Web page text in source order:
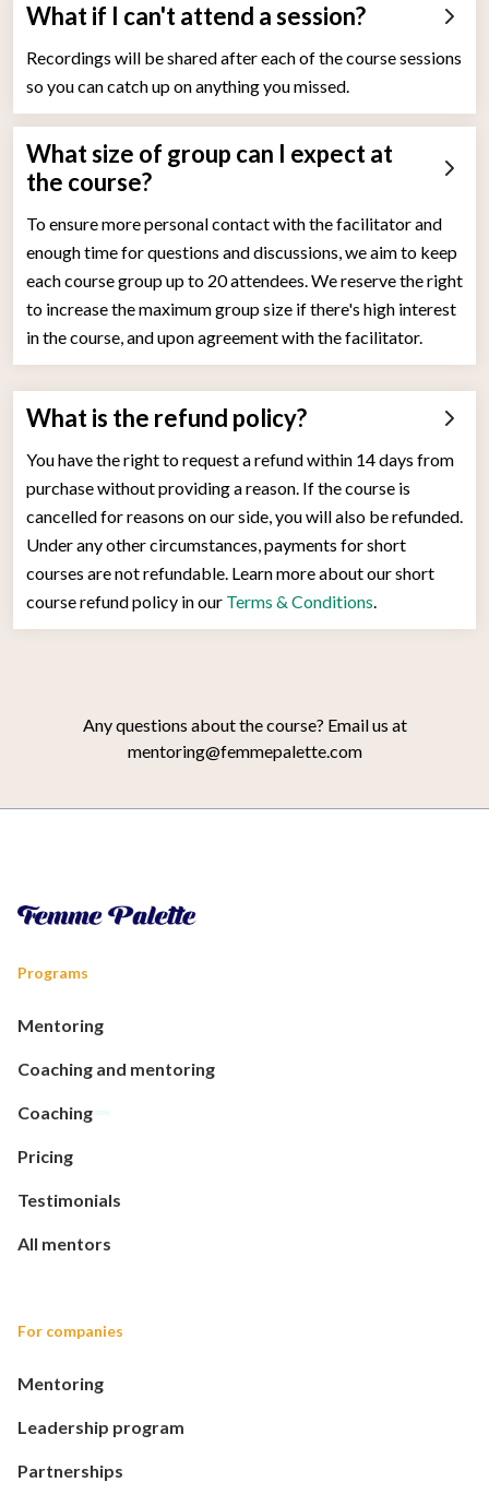
What if I can't attend a session?
Recordings will be shared after each of the course sessions
so you can catch up on anything you missed.
What size of group can I expect at
the course?
To ensure more personal contact with the facilitator and
enough time for questions and discussions, we aim to keep
each course group up to 20 attendees. We reserve the right
to increase the maximum group size if there's high interest
in the course, and upon agreement with the facilitator.
What is the refund policy?
You have the right to request a refund within 14 days from
purchase without providing a reason. If the course is
cancelled for reasons on our side, you will also be refunded.
Under any other circumstances, payments for short
courses are not refundable. Learn more about our short
course refund policy in our Terms & Conditions.
Any questions about the course? Email us at
mentoring@femmepalette.com
Programs
Mentoring
Coaching and mentoring
Coaching
Pricing
Testimonials
All mentors
For companies
Mentoring
Leadership program
Partnerships